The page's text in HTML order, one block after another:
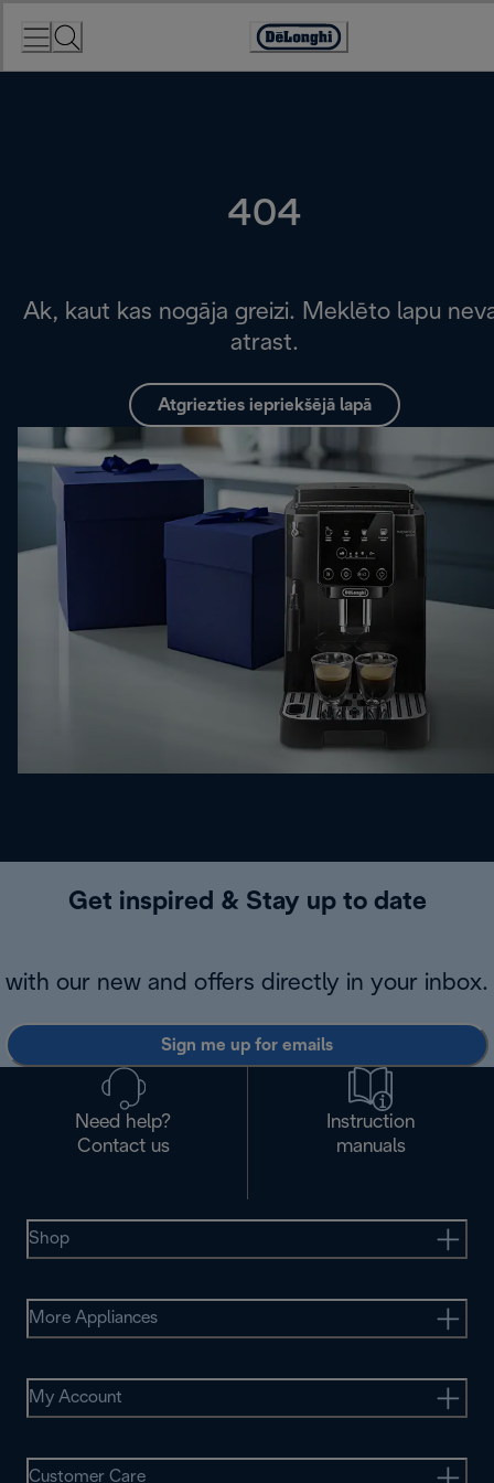
Accessibility
Statement
404
Ak, kaut kas nogāja greizi. Meklēto lapu
atrast.
Atgriezties iepriekšējā lapā
Get inspired & Stay up to date
with our new and offers directly in your inbox.
Sign me up for emails
Need help?
Contact us
Instruction
manuals
Shop
More Appliances
My Account
Customer Care